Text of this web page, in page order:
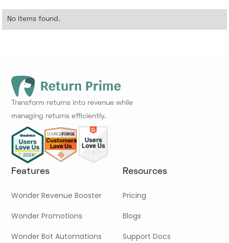
No items found.
Transform returns into revenue while
managing returns efficiently.
Features
Wonder Revenue Booster
Wonder Promotions
Wonder Bot Automations
Resources
Pricing
Blogs
Support Docs